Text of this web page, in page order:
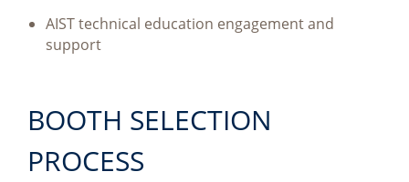
AIST technical education engagement and
support
BOOTH SELECTION
PROCESS